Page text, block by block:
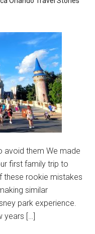
avoid them We made
first family trip to
these rookie mistakes
similar
park experience.
years […]